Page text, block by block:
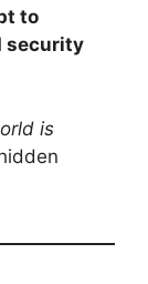
to
security
is